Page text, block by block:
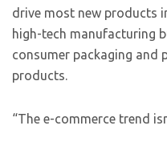
drive most new products
high-tech manufacturing
consumer packaging and
products.
“The e-commerce trend